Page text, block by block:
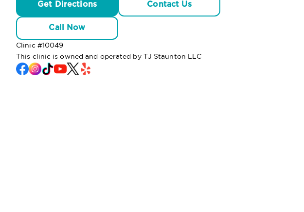
Get Directions Contact Us
Call Now
Clinic #10049
This clinic is owned and operated by TJ Staunton LLC